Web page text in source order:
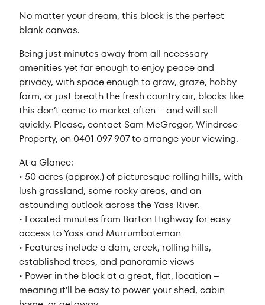
No matter your dream, this block is the perfect
blank canvas.
Being just minutes away from all necessary
amenities yet far enough to enjoy peace and
privacy, with space enough to grow, graze, hobby
farm, or just breath the fresh country air, blocks like
this don’t come to market often – and will sell
quickly. Please, contact Sam McGregor, Windrose
Property, on 0401 097 907 to arrange your viewing.
At a Glance:
• 50 acres (approx.) of picturesque rolling hills, with
lush grassland, some rocky areas, and an
astounding outlook across the Yass River.
• Located minutes from Barton Highway for easy
access to Yass and Murrumbateman
• Features include a dam, creek, rolling hills,
established trees, and panoramic views
• Power in the block at a great, flat, location –
meaning it’ll be easy to power your shed, cabin